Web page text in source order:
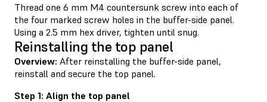
Thread one 6 mm M4 countersunk screw into each of
the four marked screw holes in the buffer-side panel.
Using a 2.5 mm hex driver, tighten until snug.
Reinstalling the top panel
Overview: After reinstalling the buffer-side panel,
reinstall and secure the top panel.
Step 1: Align the top panel